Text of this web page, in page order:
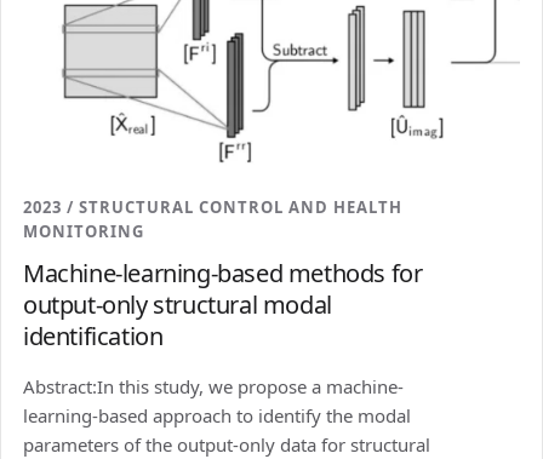
2023 / STRUCTURAL CONTROL AND HEALTH
MONITORING
Machine-learning-based methods for
output-only structural modal
identification
Abstract:In this study, we propose a machine-
learning-based approach to identify the modal
parameters of the output-only data for structural